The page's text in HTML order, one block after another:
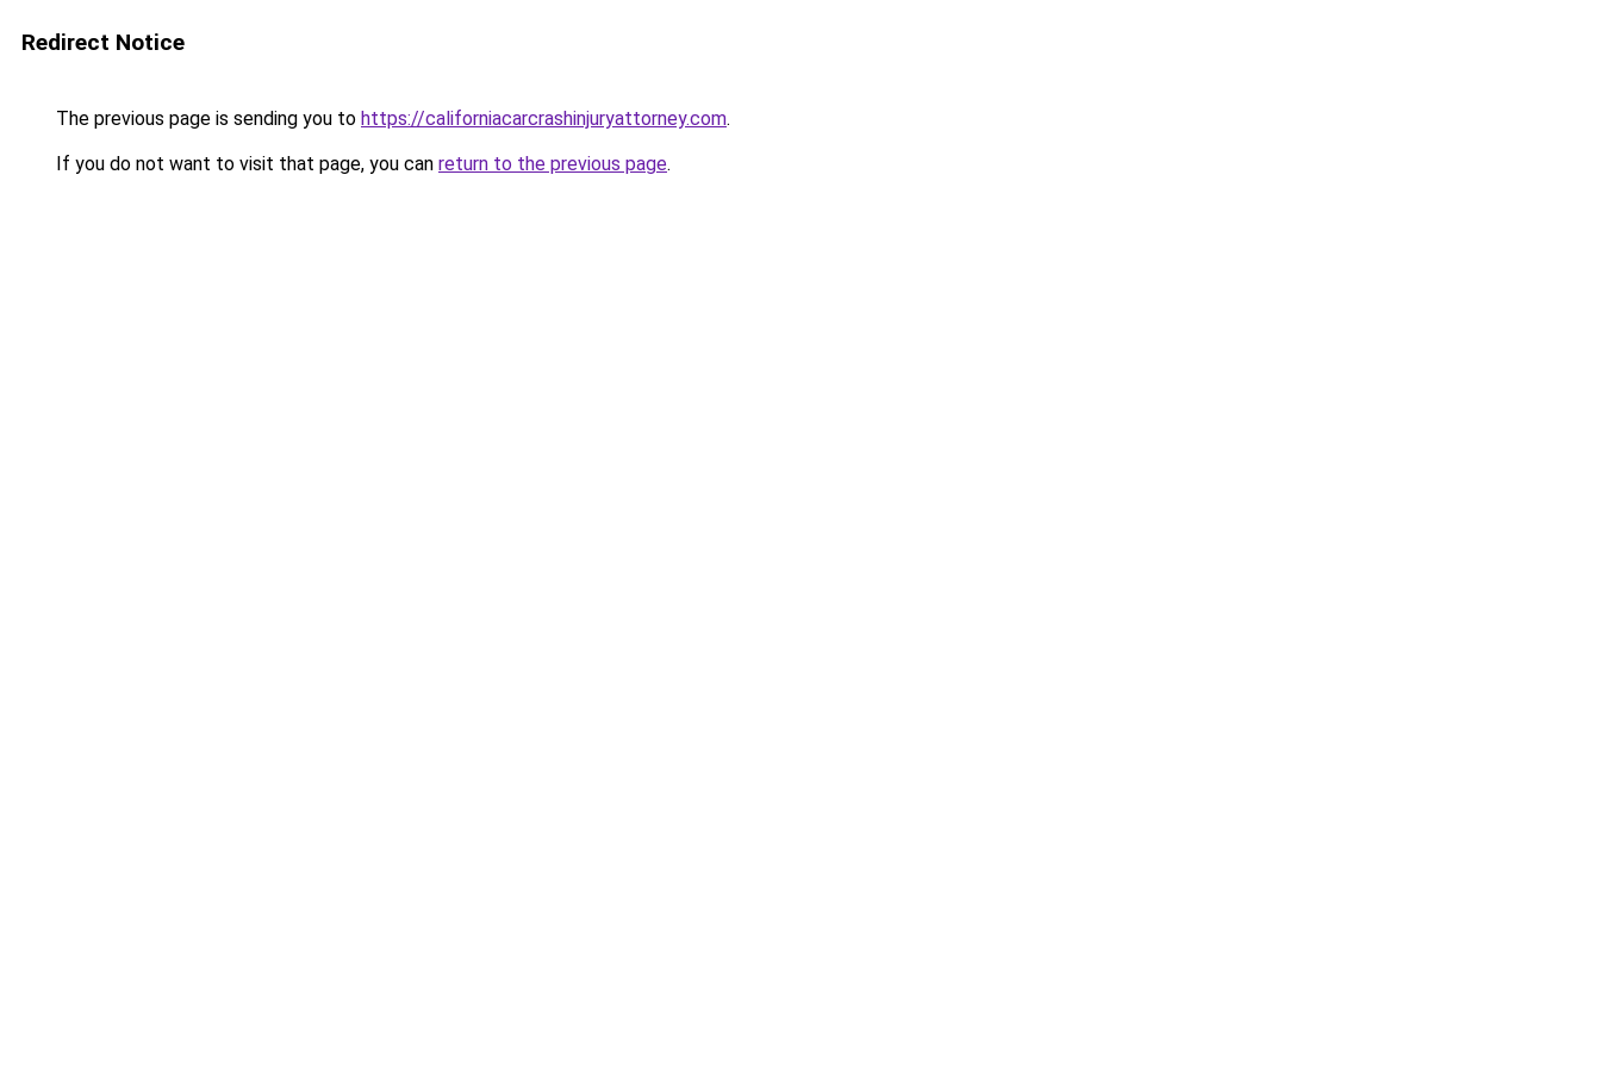
Redirect Notice
The previous page is sending you to https://californiacarcrashinjuryattorney.com.
If you do not want to visit that page, you can return to the previous page.